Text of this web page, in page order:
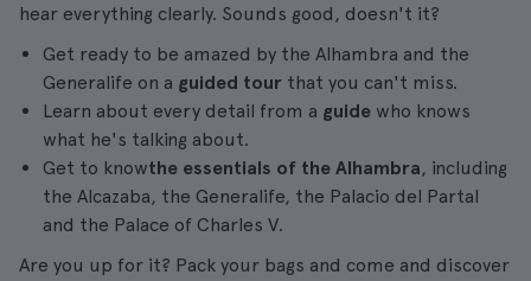
hear everything clearly. Sounds good, doesn't it?
Get ready to be amazed by the Alhambra and the
Generalife on a guided tour that you can't miss.
Learn about every detail from a guide who knows
what he's talking about.
Get to knowthe essentials of the Alhambra, including
the Alcazaba, the Generalife, the Palacio del Partal
and the Palace of Charles V.
Are you up for it? Pack your bags and come and discover